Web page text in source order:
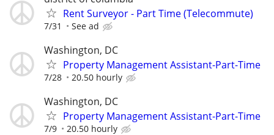
Rent Surveyor - Part Time (Telecommute)
7/31 See ad
Washington, DC
Property Management Assistant-Part-Time
7/28 20.50 hourly
Washington, DC
Property Management Assistant-Part-Time
7/9 20.50 hourly